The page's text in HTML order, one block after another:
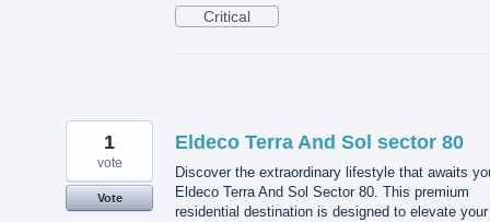
Critical
Eldeco Terra And Sol sector 80
Discover the extraordinary lifestyle that awaits
Eldeco Terra And Sol Sector 80. This premium
residential destination is designed to elevate your
1
vote
Vote